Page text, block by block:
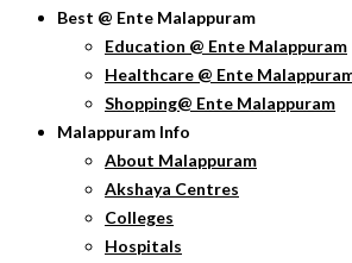
Best @ Ente Malappuram
Education @ Ente Malappuram
Healthcare @ Ente
Shopping@ Ente Malappuram
Malappuram Info
About Malappuram
Akshaya Centres
Colleges
Hospitals